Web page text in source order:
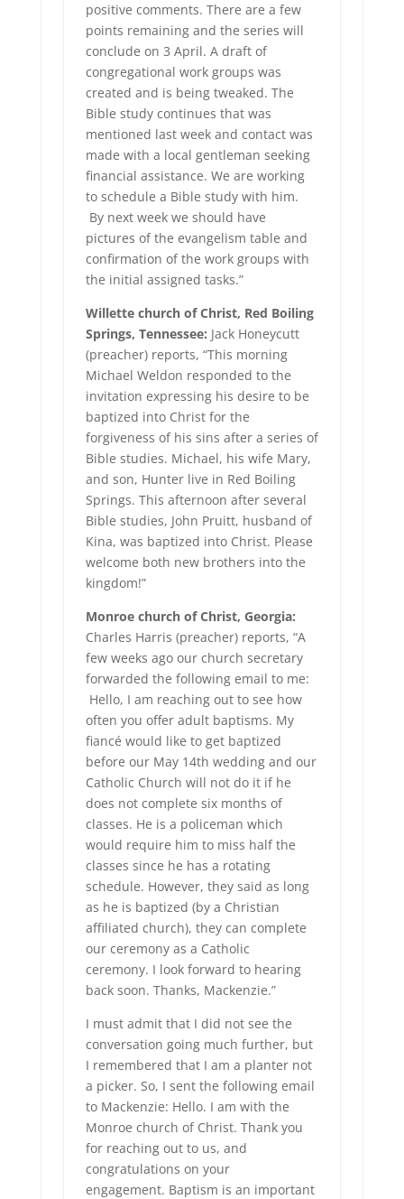
positive comments. There are a few
points remaining and the series will
conclude on 3 April. A draft of
congregational work groups was
created and is being tweaked. The
Bible study continues that was
mentioned last week and contact was
made with a local gentleman seeking
financial assistance. We are working
to schedule a Bible study with him.
By next week we should have
pictures of the evangelism table and
confirmation of the work groups with
the initial assigned tasks.”
Willette church of Christ, Red Boiling
Springs, Tennessee: Jack Honeycutt
(preacher) reports, “This morning
Michael Weldon responded to the
invitation expressing his desire to be
baptized into Christ for the
forgiveness of his sins after a series of
Bible studies. Michael, his wife Mary,
and son, Hunter live in Red Boiling
Springs. This afternoon after several
Bible studies, John Pruitt, husband of
Kina, was baptized into Christ. Please
welcome both new brothers into the
kingdom!”
Monroe church of Christ, Georgia:
Charles Harris (preacher) reports, “A
few weeks ago our church secretary
forwarded the following email to me:
Hello, I am reaching out to see how
often you offer adult baptisms. My
fiancé would like to get baptized
before our May 14th wedding and our
Catholic Church will not do it if he
does not complete six months of
classes. He is a policeman which
would require him to miss half the
classes since he has a rotating
schedule. However, they said as long
as he is baptized (by a Christian
affiliated church), they can complete
our ceremony as a Catholic
ceremony. I look forward to hearing
back soon. Thanks, Mackenzie.”
I must admit that I did not see the
conversation going much further, but
I remembered that I am a planter not
a picker. So, I sent the following email
to Mackenzie: Hello. I am with the
Monroe church of Christ. Thank you
for reaching out to us, and
congratulations on your
engagement. Baptism is an important